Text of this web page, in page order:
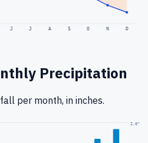
J J A S O N D
Precipitation
per month, in inches.
2.0"